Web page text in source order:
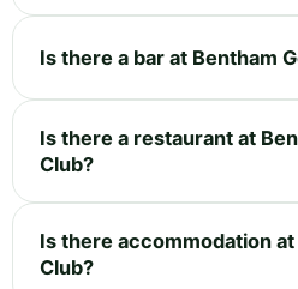
Is there a bar at Bentham
Is there a restaurant at
Club?
Is there accommodation
Club?